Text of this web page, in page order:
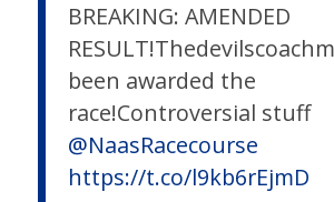
BREAKING: AMENDED
been awarded the
race!Controversial stuff
@NaasRacecourse
https://t.co/l9kb6rEjmD